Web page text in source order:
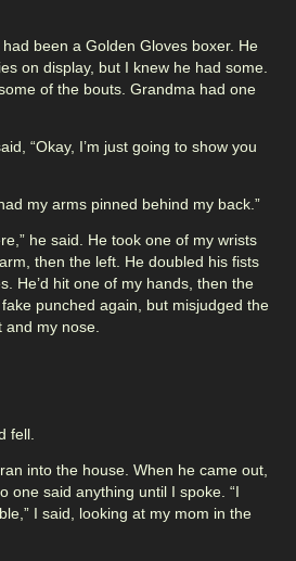
been a Golden Gloves boxer. He
on display, but I knew he had some.
of the bouts. Grandma had one
“Okay, I’m just going to show you
my arms pinned behind my back.”
he said. He took one of my wrists
then the left. He doubled his fists
He’d hit one of my hands, then the
punched again, but misjudged the
and my nose.
fell.
into the house. When he came out,
one said anything until I spoke. “I
I said, looking at my mom in the